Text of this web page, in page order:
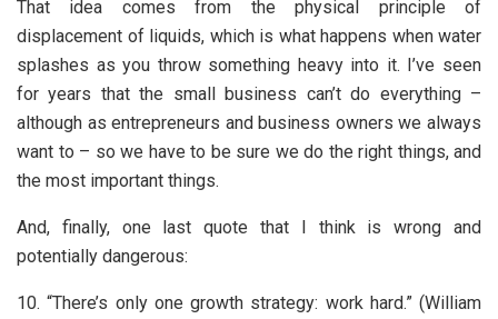
That idea comes from the physical principle of
displacement of liquids, which is what happens when water
splashes as you throw something heavy into it. I’ve seen
for years that the small business can’t do everything –
although as entrepreneurs and business owners we always
want to – so we have to be sure we do the right things, and
the most important things.
And, finally, one last quote that I think is wrong and
potentially dangerous:
10. “There’s only one growth strategy: work hard.” (William